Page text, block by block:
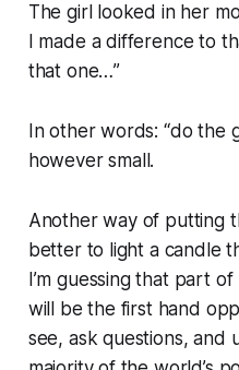
The girl looked in her
I made a difference to
that one…”
In other words: “do the
however small.
Another way of putting
better to light a candle
I’m guessing that part
will be the first hand
see, ask questions, and